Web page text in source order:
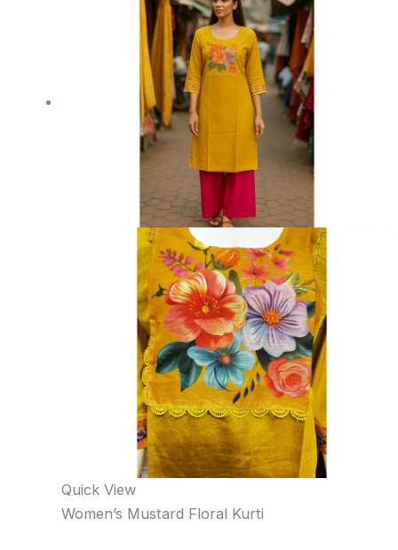
Quick View
Women’s Mustard Floral Kurti